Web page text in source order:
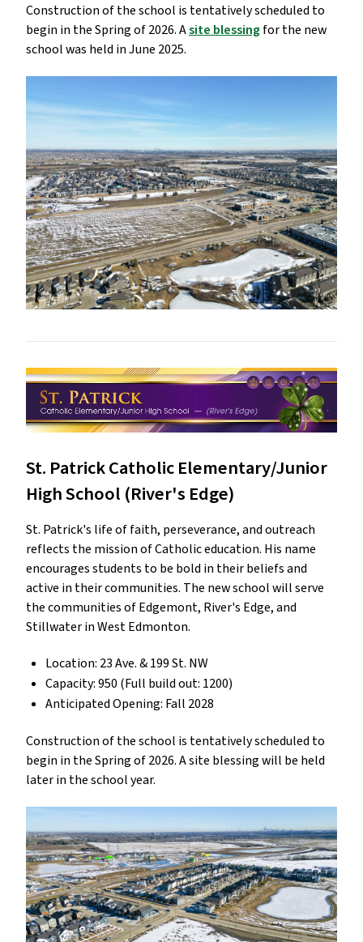
Construction of the school is tentatively scheduled to
begin in the Spring of 2026. Asite blessing for the new
school was held in June 2025.
St. Patrick Catholic Elementary/Junior
High School (River's Edge)
St. Patrick's life of faith, perseverance, and outreach
reflects the mission of Catholic education. His name
encourages students to be bold in their beliefs and
active in their communities. The new school will serve
the communities of Edgemont, River's Edge, and
Stillwater in West Edmonton.
Location: 23 Ave. & 199 St. NW
Capacity: 950 (Full build out: 1200)
Anticipated Opening: Fall 2028
Construction of the school is tentatively scheduled to
begin in the Spring of 2026. A site blessing will be held
later in the school year.